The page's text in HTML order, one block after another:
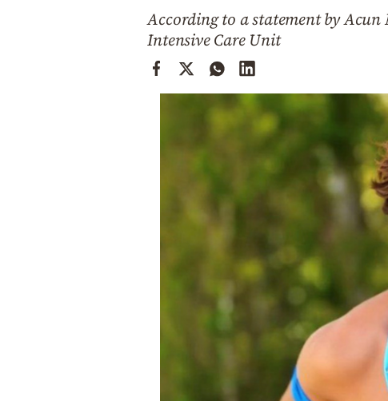
According to a statement by
Intensive Care Unit